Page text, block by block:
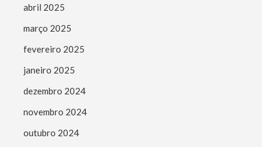
abril 2025
março 2025
fevereiro 2025
janeiro 2025
dezembro 2024
novembro 2024
outubro 2024